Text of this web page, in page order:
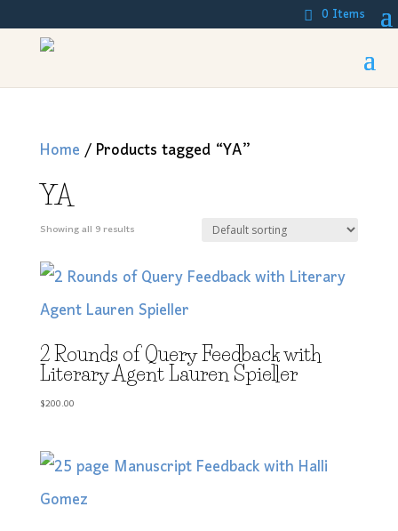
0 Items
Home/ Products tagged “YA”
YA
Showing all 9 results
2 Rounds of Query Feedback with
Literary Agent Lauren Spieller
$200.00